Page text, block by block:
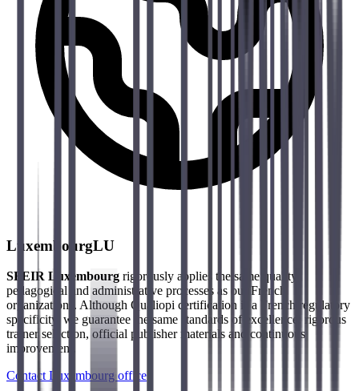
LuxembourgLU
SFEIR Luxembourg rigorously applies the same quality,
pedagogical and administrative processes as our French
organizations. Although Qualiopi certification is a French regulatory
specificity, we guarantee the same standards of excellence: rigorous
trainer selection, official publisher materials and continuous
improvement.
Contact Luxembourg office